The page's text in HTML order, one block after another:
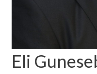
Eli